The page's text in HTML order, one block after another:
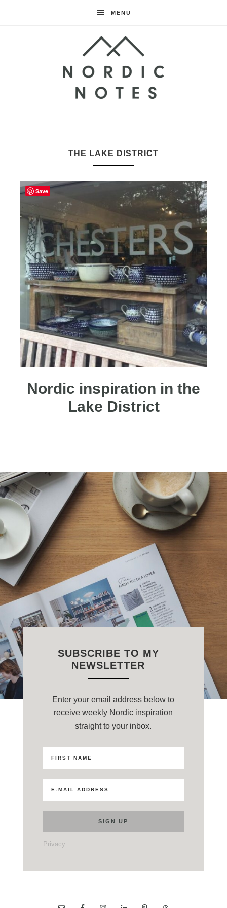
MENU
Notes
THE LAKE DISTRICT
Nordic inspiration in the
Lake District
SUBSCRIBE TO MY
NEWSLETTER
Enter your email address below to
receive weekly Nordic inspiration
straight to your inbox.
Privacy
Save